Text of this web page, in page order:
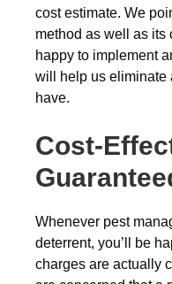
cost estimate. We
method as well as its
happy to implement
will help us eliminate
have.
Cost-
Whenever pest
deterrent, you’ll be
charges are actually